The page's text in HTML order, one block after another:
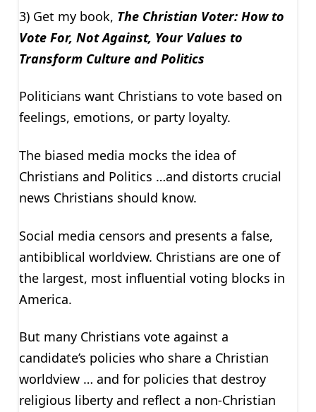
3) Get my book, The Christian Voter: How to
Vote For, Not Against, Your Values to
Transform Culture and Politics
Politicians want Christians to vote based on
feelings, emotions, or party loyalty.
The biased media mocks the idea of
Christians and Politics …and distorts crucial
news Christians should know.
Social media censors and presents a false,
antibiblical worldview. Christians are one of
the largest, most influential voting blocks in
America.
But many Christians vote against a
candidate’s policies who share a Christian
worldview … and for policies that destroy
religious liberty and reflect a non-Christian